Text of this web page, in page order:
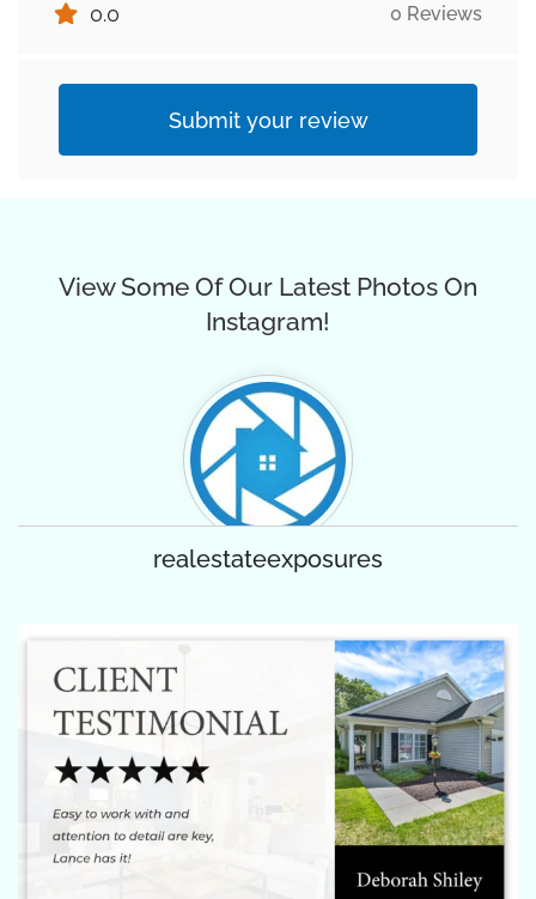
0.0 0 Reviews
Submit your review
View Some Of Our Latest Photos On
Instagram!
realestateexposures